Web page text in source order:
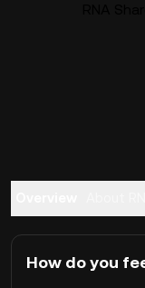
How do you